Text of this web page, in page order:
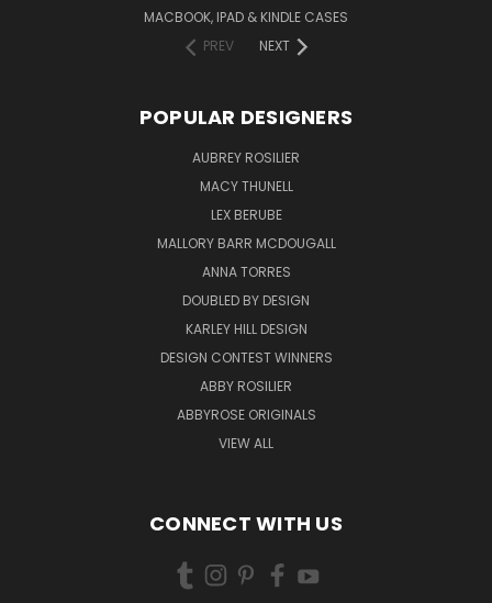
MACBOOK, IPAD & KINDLE CASES
PREV
NEXT
POPULAR DESIGNERS
AUBREY ROSILIER
MACY THUNELL
LEX BERUBE
MALLORY BARR MCDOUGALL
ANNA TORRES
DOUBLED BY DESIGN
KARLEY HILL DESIGN
DESIGN CONTEST WINNERS
ABBY ROSILIER
ABBYROSE ORIGINALS
VIEW ALL
CONNECT WITH US